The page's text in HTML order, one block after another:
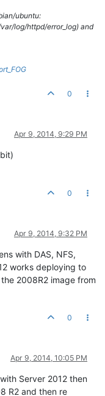
ubuntu:
log/httpd/error_log) and
0
Apr 9, 2014, 9:29 PM
0
Apr 9, 2014, 9:32 PM
with DAS, NFS,
works deploying to
2008R2 image from
0
Apr 9, 2014, 10:05 PM
Server 2012 then
R2 and then re